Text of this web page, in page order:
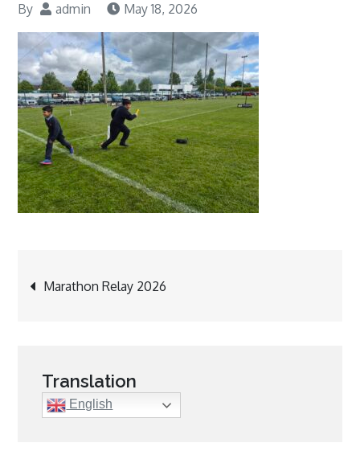
By admin May 18, 2026
Post
Marathon Relay 2026
Translation
English